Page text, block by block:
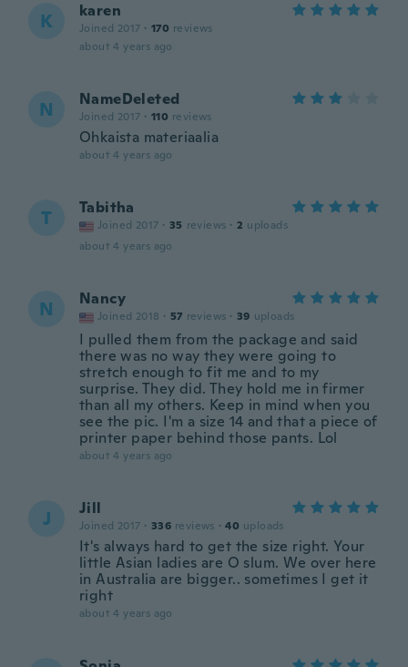
K karen
Joined 2017 · 170 reviews
about 4 years ago
N NameDeleted
Joined 2017 · 110 reviews
Ohkaista materiaalia
about 4 years ago
T Tabitha
Joined 2017 · 35 reviews · 2 uploads
about 4 years ago
N Nancy
Joined 2018 · 57 reviews · 39 uploads
I pulled them from the package and said
there was no way they were going to
stretch enough to fit me and to my
surprise. They did. They hold me in firmer
than all my others. Keep in mind when you
see the pic. I'm a size 14 and that a piece of
printer paper behind those pants. Lol
about 4 years ago
J Jill
Joined 2017 · 336 reviews · 40 uploads
It's always hard to get the size right. Your
little Asian ladies are O slum. We over here
in Australia are bigger.. sometimes I get it
right
about 4 years ago